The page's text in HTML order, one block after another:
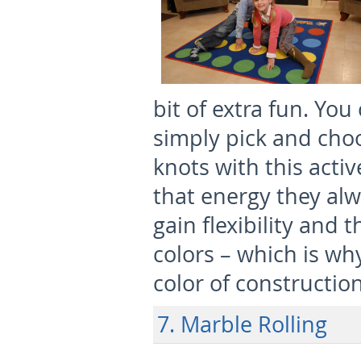
bit of extra fun.
simply pick and
knots with this
that energy they
gain flexibility and
colors – which is
color of
7. Marble Rolling